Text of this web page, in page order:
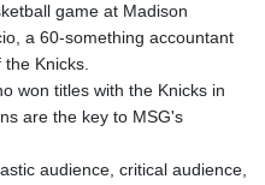
game at Madison
a 60-something accountant
Knicks.
won titles with the Knicks in
are the key to MSG's
audience, critical audience,